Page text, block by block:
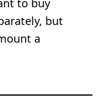
to buy
but
a